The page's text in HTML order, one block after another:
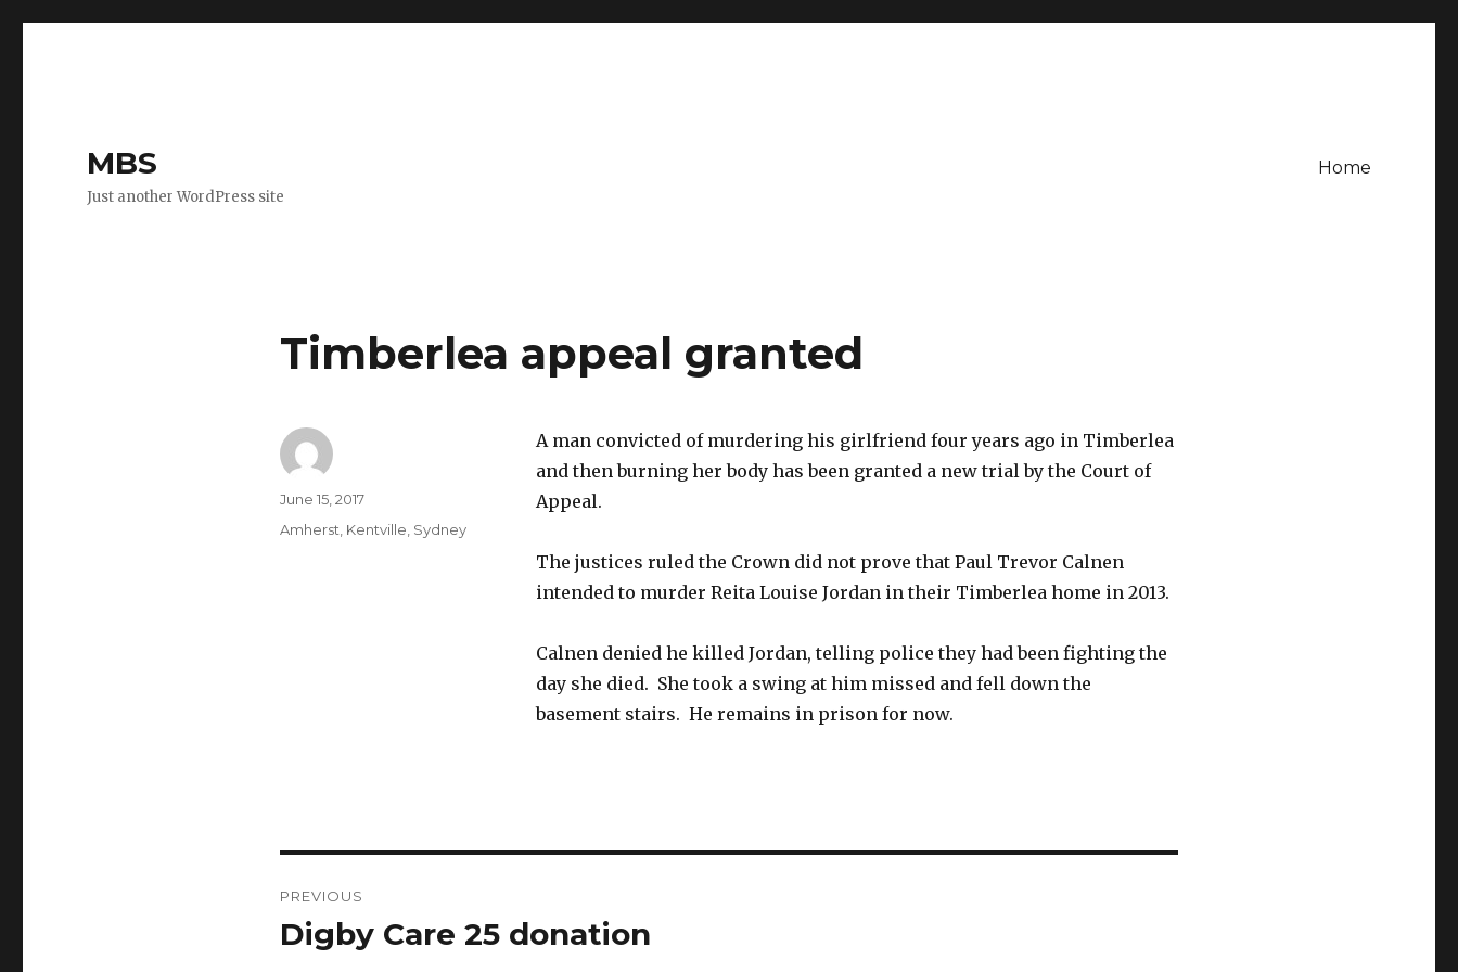
MBS
Just another WordPress site
Home
Timberlea appeal granted
A man convicted of murdering his girlfriend four years ago in Timberlea
and then burning her body has been granted a new trial by the Court of
Appeal.
The justices ruled the Crown did not prove that Paul Trevor Calnen
intended to murder Reita Louise Jordan in their Timberlea home in 2013.
Calnen denied he killed Jordan, telling police they had been fighting the
day she died. She took a swing at him missed and fell down the
basement stairs. He remains in prison for now.
Author
Posted
June 15, 2017
Categories
Amherst Kentville Sydney
navigation
PREVIOUS
Previous
Digby Care 25 donation